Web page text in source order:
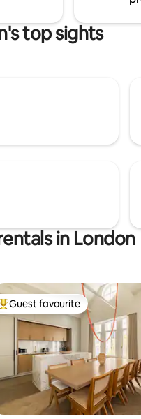
top sights
in London
Top guest favourite
Guest favourite